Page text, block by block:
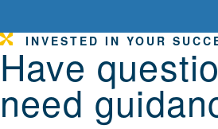
INVESTED IN YOUR
Have
need